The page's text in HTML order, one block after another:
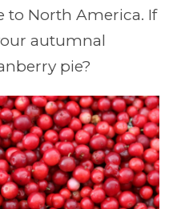
to North America. If
autumnal
pie?